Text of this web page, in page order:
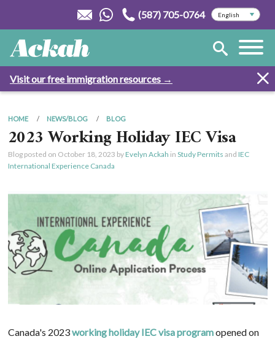
(587) 705-0764
Visit our free immigration resources →
HOME NEWS/BLOG BLOG
2023 Working Holiday IEC Visa
Blog posted on October 18, 2023 by Evelyn Ackah in Study Permits and IEC
International Experience Canada
Canada's 2023working holiday IEC visa programopened on